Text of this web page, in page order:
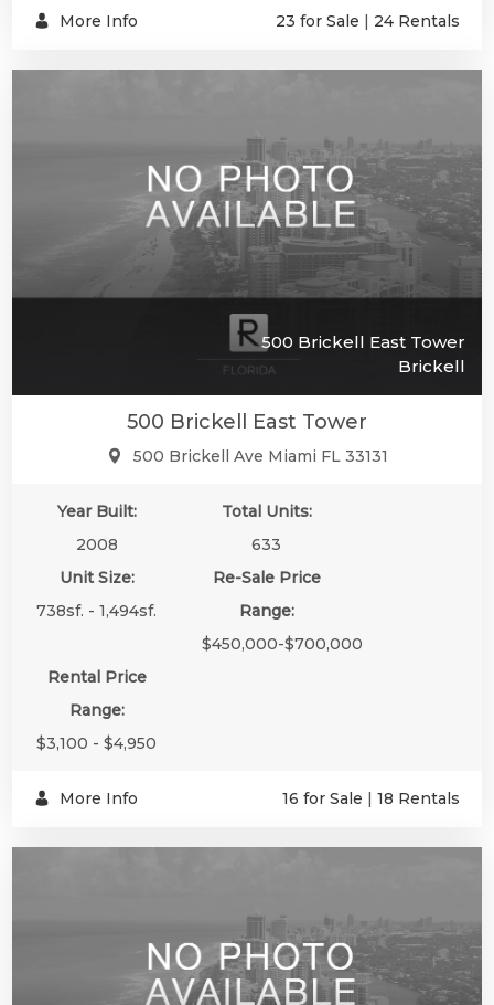
More Info 23 for Sale | 24 Rentals
500 Brickell East Tower
Brickell
500 Brickell East Tower
500 Brickell Ave Miami FL 33131
Year Built:
2008
Total Units:
633
Unit Size:
738sf. - 1,494sf.
Re-Sale Price
Range:
$450,000-$700,000
Rental Price
Range:
$3,100 - $4,950
More Info 16 for Sale | 18 Rentals